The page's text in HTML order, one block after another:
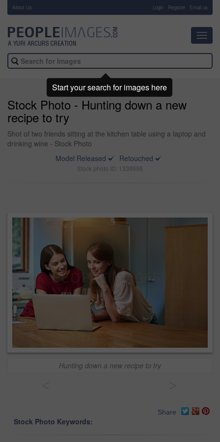
About Us Login Register Email us
Stock Photo - Hunting down a new
recipe to try
Shot of two friends sitting at the kitchen table using a laptop and
drinking wine - Stock Photo
Model Released
Retouched
Stock photo ID: 1339998
Hunting down a new recipe to try
Share
Stock Photo Keywords:
Start your search for images here